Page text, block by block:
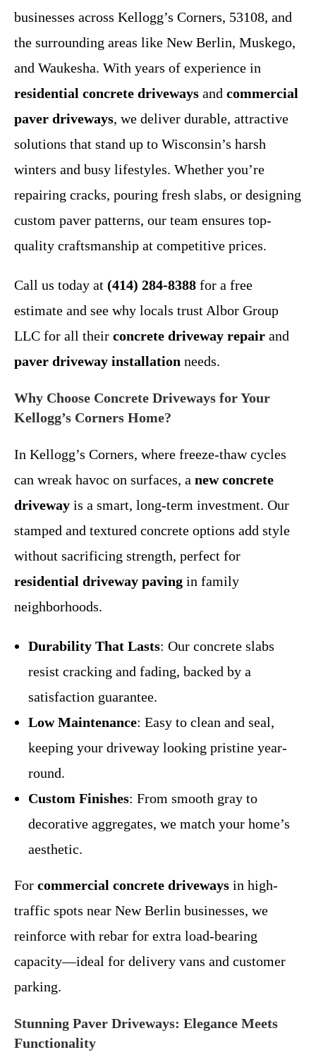
businesses across Kellogg’s Corners, 53108, and
the surrounding areas like New Berlin, Muskego,
and Waukesha. With years of experience in
residential concrete driveways and commercial
paver driveways, we deliver durable, attractive
solutions that stand up to Wisconsin’s harsh
winters and busy lifestyles. Whether you’re
repairing cracks, pouring fresh slabs, or designing
custom paver patterns, our team ensures top-
quality craftsmanship at competitive prices.
Call us today at (414) 284-8388 for a free
estimate and see why locals trust Albor Group
LLC for all their concrete driveway repair and
paver driveway installation needs.
Why Choose Concrete Driveways for Your
Kellogg’s Corners Home?
In Kellogg’s Corners, where freeze-thaw cycles
can wreak havoc on surfaces, a new concrete
driveway is a smart, long-term investment. Our
stamped and textured concrete options add style
without sacrificing strength, perfect for
residential driveway paving in family
neighborhoods.
Durability That Lasts: Our concrete slabs
resist cracking and fading, backed by a
satisfaction guarantee.
Low Maintenance: Easy to clean and seal,
keeping your driveway looking pristine year-
round.
Custom Finishes: From smooth gray to
decorative aggregates, we match your home’s
aesthetic.
For commercial concrete driveways in high-
traffic spots near New Berlin businesses, we
reinforce with rebar for extra load-bearing
capacity—ideal for delivery vans and customer
parking.
Stunning Paver Driveways: Elegance Meets
Functionality